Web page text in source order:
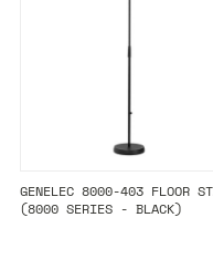
GENELEC 8000-403 FLOOR
(8000 SERIES - BLACK)